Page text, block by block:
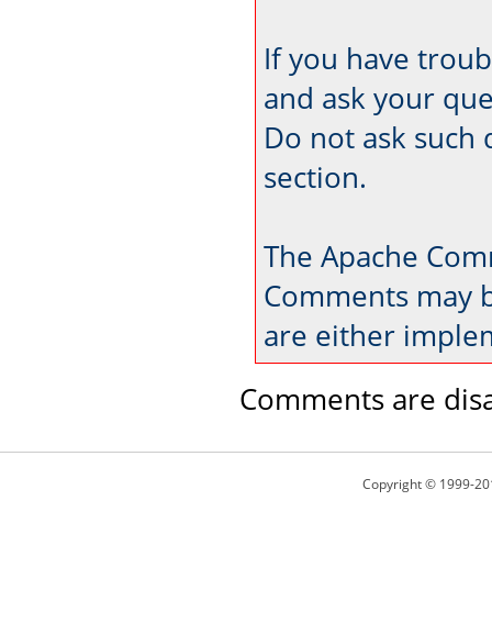
If you have
and ask your
Do not ask such
section.
The Apache
Comments may
are either
Comments are
Copyright © 1999-